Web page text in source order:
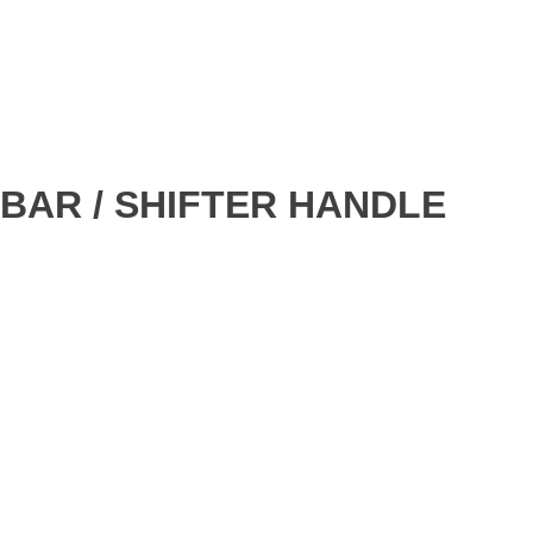
/ SHIFTER HANDLE